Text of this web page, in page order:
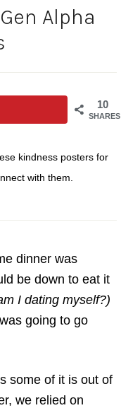
Alpha
10
SHARES
kindness posters for
with them.
dinner was
be down to eat it
I dating myself?)
going to go
some of it is out of
we relied on